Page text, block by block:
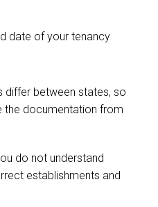
date of your tenancy
differ between states, so
the documentation from
do not understand
establishments and